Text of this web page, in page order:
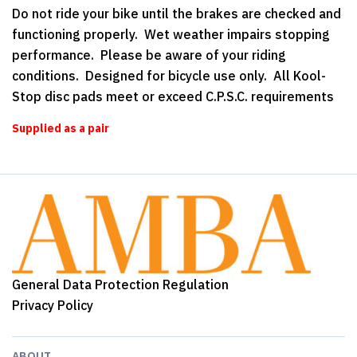
Do not ride your bike until the brakes are checked and
functioning properly. Wet weather impairs stopping
performance. Please be aware of your riding
conditions. Designed for bicycle use only. All Kool-
Stop disc pads meet or exceed C.P.S.C. requirements
Supplied as a pair
General Data Protection Regulation
Privacy Policy